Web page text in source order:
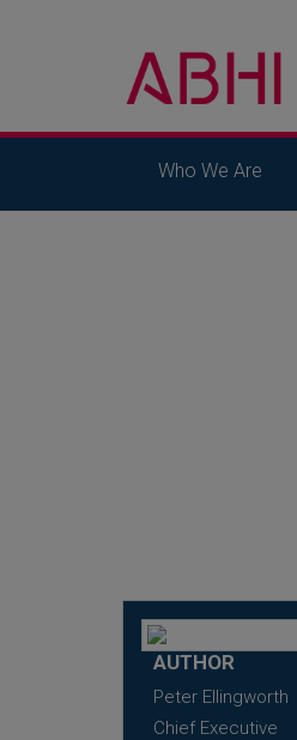
Who We Are
AUTHOR
Peter Ellingworth
Chief Executive